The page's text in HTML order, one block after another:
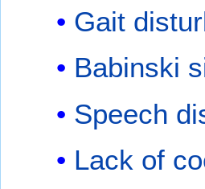
Gait
Babinski
Speech
Lack of